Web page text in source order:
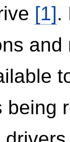
[1].
being